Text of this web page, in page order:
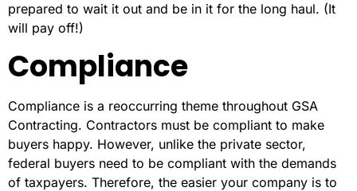
prepared to wait it out and be in it for the long haul. (It
will pay off!)
Compliance
Compliance is a reoccurring theme throughout GSA
Contracting. Contractors must be compliant to make
buyers happy. However, unlike the private sector,
federal buyers need to be compliant with the demands
of taxpayers. Therefore, the easier your company is to